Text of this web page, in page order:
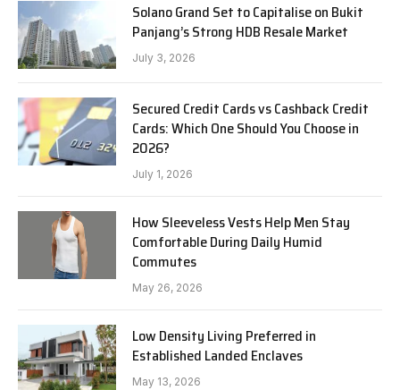
Solano Grand Set to Capitalise on Bukit
Panjang’s Strong HDB Resale Market
July 3, 2026
Secured Credit Cards vs Cashback Credit
Cards: Which One Should You Choose in
2026?
July 1, 2026
How Sleeveless Vests Help Men Stay
Comfortable During Daily Humid
Commutes
May 26, 2026
Low Density Living Preferred in
Established Landed Enclaves
May 13, 2026